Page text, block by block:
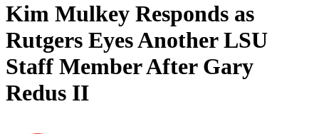
Kim Mulkey Responds as
Rutgers Eyes Another LSU
Staff Member After Gary
Redus II